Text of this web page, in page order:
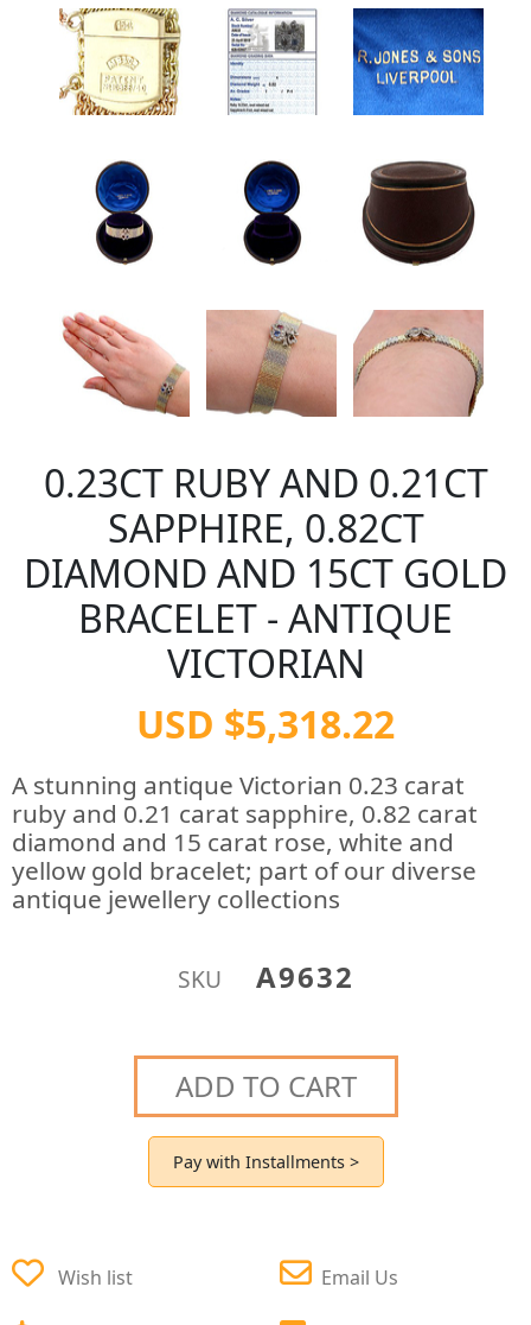
0.23CT RUBY AND 0.21CT
SAPPHIRE, 0.82CT
DIAMOND AND 15CT GOLD
BRACELET - ANTIQUE
VICTORIAN
USD $5,318.22
A stunning antique Victorian 0.23 carat
ruby and 0.21 carat sapphire, 0.82 carat
diamond and 15 carat rose, white and
yellow gold bracelet; part of our diverse
antique jewellery collections
SKU A9632
ADD TO CART
Pay with Installments >
Wish list Email Us